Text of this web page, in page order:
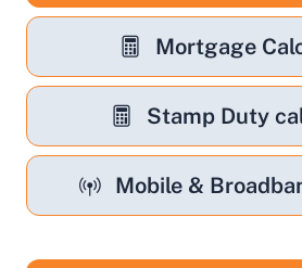
Mortgage
Stamp Duty
Mobile &